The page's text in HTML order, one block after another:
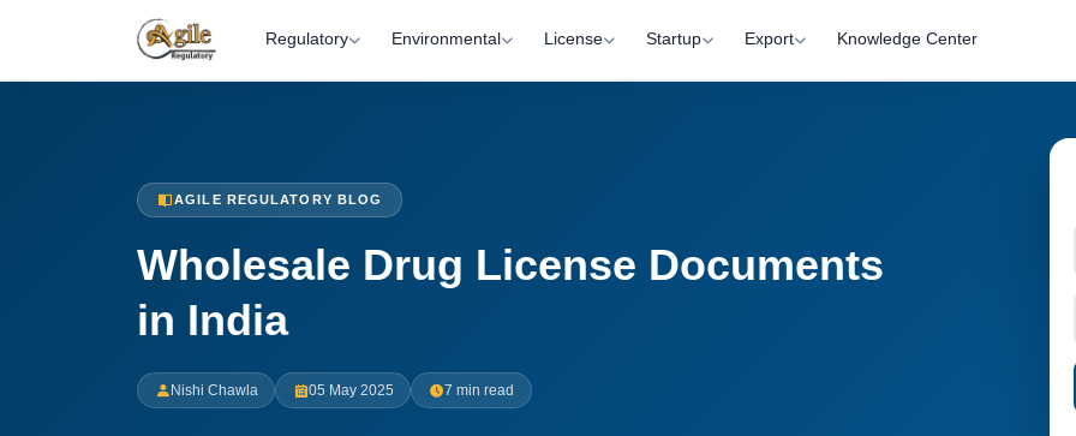
Regulatory Environmental License Startup Export Knowledge Center
AGILE REGULATORY BLOG
Wholesale Drug License Documents
in India
Nishi Chawla 05 May 2025 7 min read